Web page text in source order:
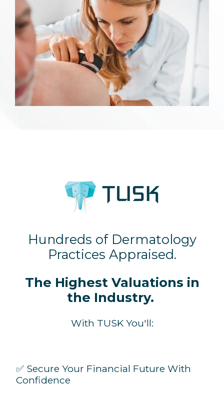
Hundreds of Dermatology
Practices Appraised.
The Highest Valuations in
the Industry.
With TUSK You'll:
✅ Secure Your Financial Future With
Confidence